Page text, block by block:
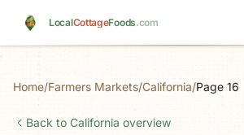
LocalCottageFoods.com
Home/Farmers Markets/California/Page 16
Back to California overview